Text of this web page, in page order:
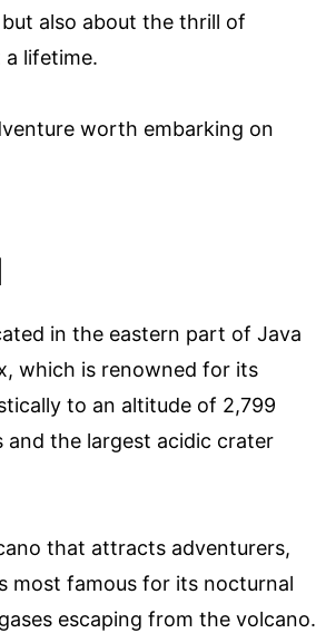
also about the thrill of
lifetime.
worth embarking on
in the eastern part of Java
which is renowned for its
to an altitude of 2,799
and the largest acidic crater
that attracts adventurers,
most famous for its nocturnal
escaping from the volcano.